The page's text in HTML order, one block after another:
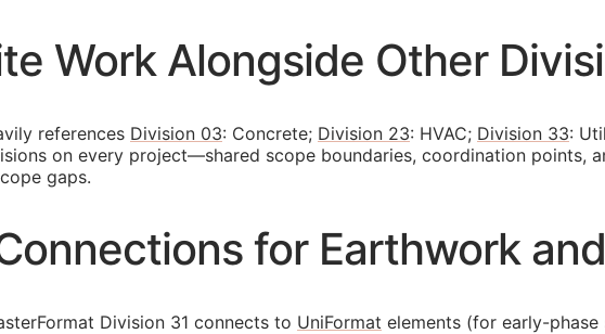
Work Alongside Other
references Division 03: Concrete; Division 23: HVAC; Division 33:
on every project—shared scope boundaries, coordination points,
gaps.
for Earthwork
Division 31 connects to UniFormat elements (for early-